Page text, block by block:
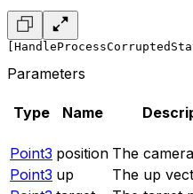
Parameters
Type Name
Point3 position The
Point3 up
The up